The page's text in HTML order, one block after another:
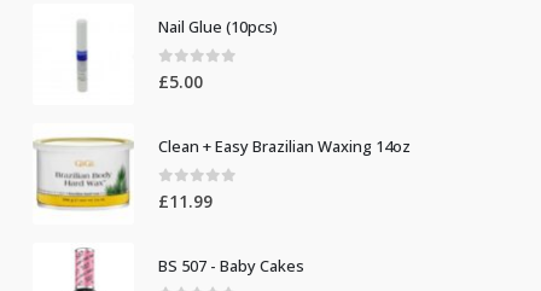
Nail Glue (10pcs)
0out of 5
£5.00
Clean + Easy Brazilian Waxing 14oz
0out of 5
£11.99
BS 507 - Baby Cakes